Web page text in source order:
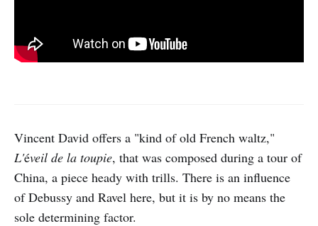
Vincent David offers a "kind of old French waltz,"
L'éveil de la toupie, that was composed during a tour of
China, a piece heady with trills. There is an influence
of Debussy and Ravel here, but it is by no means the
sole determining factor.